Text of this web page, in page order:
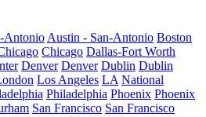
Antonio Austin - San-Antonio Boston
Chicago Dallas-Fort Worth
Denver Denver Dublin Dublin
Los Angeles LA National
Philadelphia Phoenix Phoenix
San Francisco San Francisco